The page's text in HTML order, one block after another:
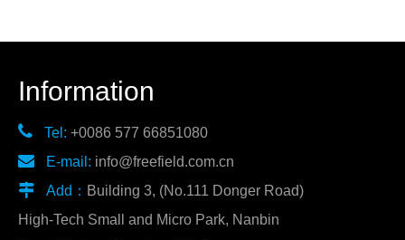
Information
 Tel: +0086 577 66851080
 E-mail: info@freefield.com.cn
 Add： Building 3, (No.111 Donger Road)
High-Tech Small and Micro Park, Nanbin